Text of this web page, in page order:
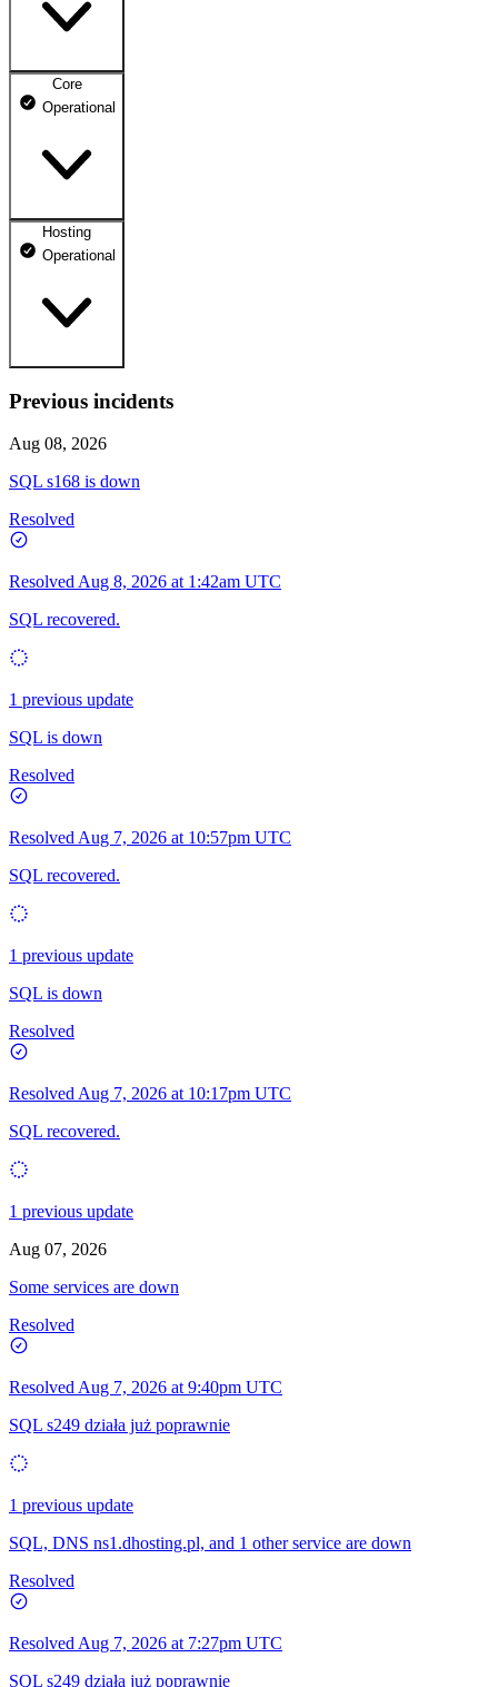
DNS ns2.dhosting.pl
Webmail
Mailbox
Core
Operational
dhosting.pl
dpanel.pl
Operational
Hosting
Operational
WWW
Operational
Previous incidents
Aug 08, 2026
SQL s168 is down
Resolved
Resolved Aug 8, 2026 at 1:42am UTC
SQL recovered.
1 previous update
SQL is down
Resolved
Resolved Aug 7, 2026 at 10:57pm UTC
SQL recovered.
1 previous update
SQL is down
Resolved
Resolved Aug 7, 2026 at 10:17pm UTC
SQL recovered.
1 previous update
Aug 07, 2026
Some services are down
Resolved
Resolved Aug 7, 2026 at 9:40pm UTC
SQL s249 działa już poprawnie
1 previous update
SQL, DNS ns1.dhosting.pl, and 1 other service are down
Resolved
Resolved Aug 7, 2026 at 7:27pm UTC
SQL s249 działa już poprawnie